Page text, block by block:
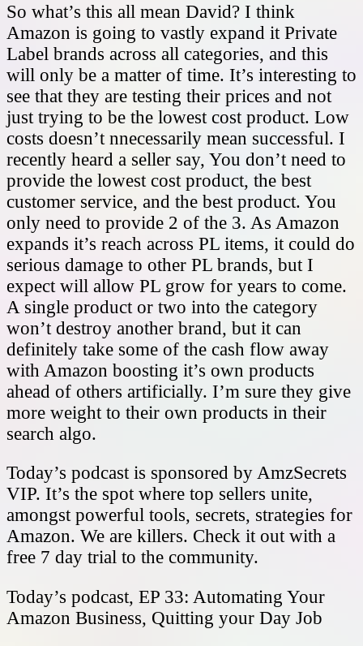
So what’s this all mean David? I think
Amazon is going to vastly expand it Private
Label brands across all categories, and this
will only be a matter of time. It’s interesting to
see that they are testing their prices and not
just trying to be the lowest cost product. Low
costs doesn’t nnecessarily mean successful. I
recently heard a seller say, You don’t need to
provide the lowest cost product, the best
customer service, and the best product. You
only need to provide 2 of the 3. As Amazon
expands it’s reach across PL items, it could do
serious damage to other PL brands, but I
expect will allow PL grow for years to come.
A single product or two into the category
won’t destroy another brand, but it can
definitely take some of the cash flow away
with Amazon boosting it’s own products
ahead of others artificially. I’m sure they give
more weight to their own products in their
search algo.
Today’s podcast is sponsored by AmzSecrets
VIP. It’s the spot where top sellers unite,
amongst powerful tools, secrets, strategies for
Amazon. We are killers. Check it out with a
free 7 day trial to the community.
Today’s podcast, EP 33: Automating Your
Amazon Business, Quitting your Day Job